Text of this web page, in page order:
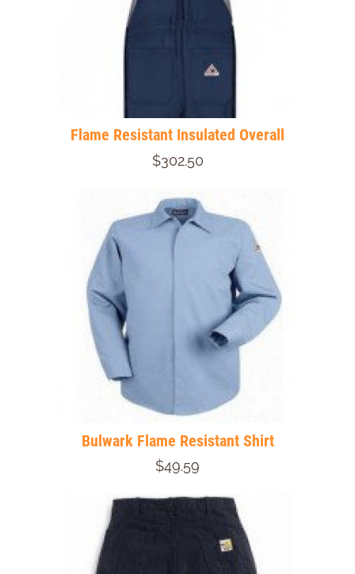
Flame Resistant Insulated Overall
$302.50
Bulwark Flame Resistant Shirt
$49.59